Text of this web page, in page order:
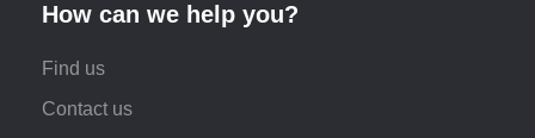
How can we help you?
Find us
Contact us